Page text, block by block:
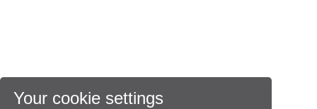
Your cookie settings